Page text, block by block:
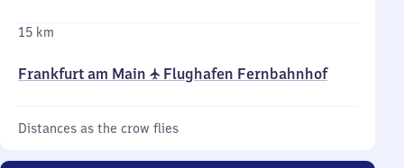
15 km
Frankfurt am Main ✈ Flughafen Fernbahnhof
Distances as the crow flies